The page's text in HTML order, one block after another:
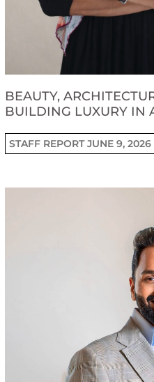
BEAUTY,
BUILDING LUXURY IN
STAFF REPORTJUNE 9, 2026